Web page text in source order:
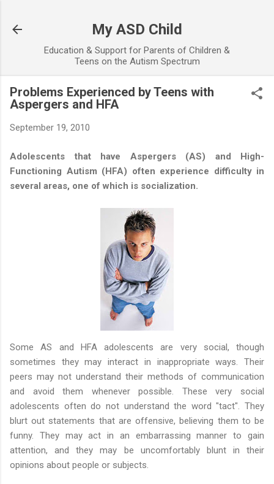
My ASD Child
Education & Support for Parents of Children &
Teens on the Autism Spectrum
Problems Experienced by Teens with
Aspergers and HFA
September 19, 2010
Adolescents that have Aspergers (AS) and High-
Functioning Autism (HFA) often experience difficulty in
several areas, one of which is socialization.
Some AS and HFA adolescents are very social, though
sometimes they may interact in inappropriate ways. Their
peers may not understand their methods of communication
and avoid them whenever possible. These very social
adolescents often do not understand the word "tact". They
blurt out statements that are offensive, believing them to be
funny. They may act in an embarrassing manner to gain
attention, and they may be uncomfortably blunt in their
opinions about people or subjects.